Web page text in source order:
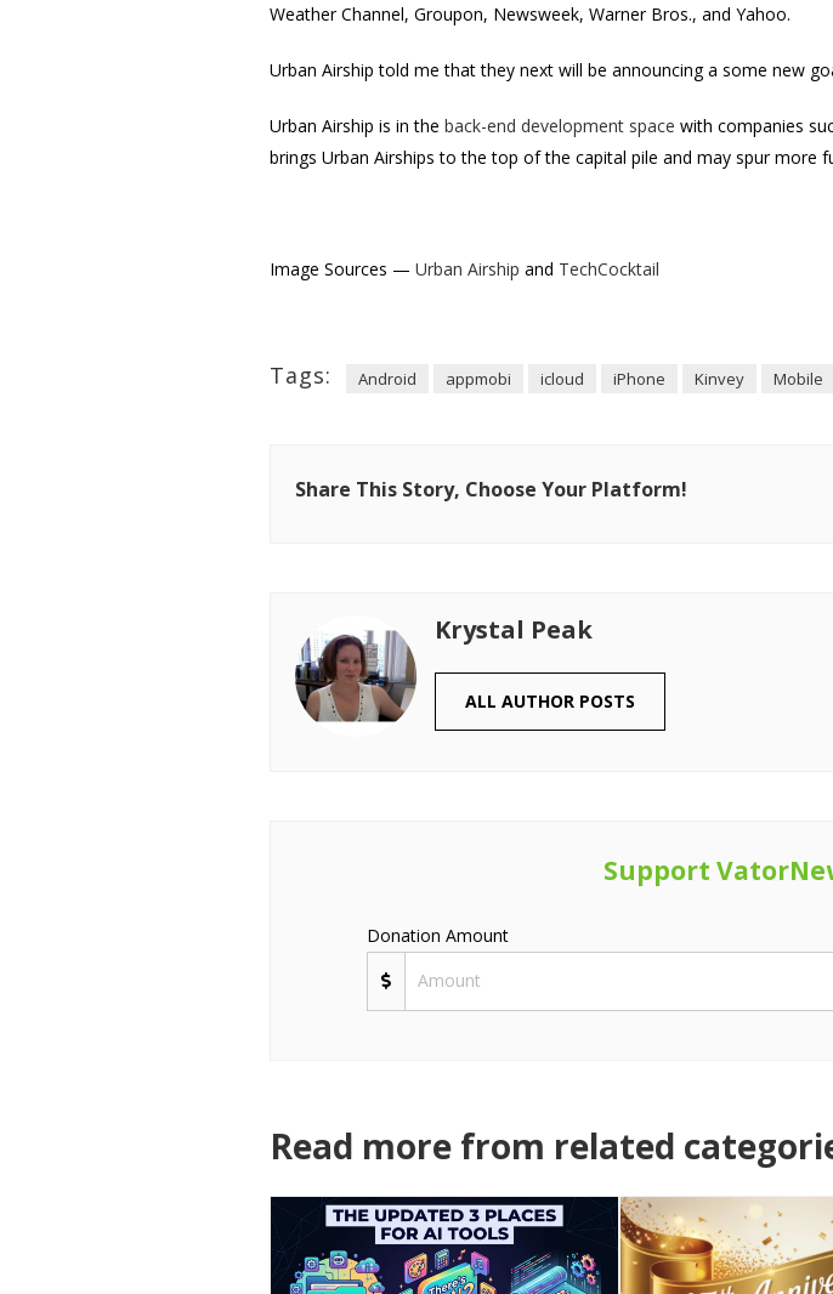
Weather Channel, Groupon, Newsweek, Warner Bros., and Yahoo.
Urban Airship told me that they next will be announcing a some new
Urban Airship is in the back-end development space with companies
brings Urban Airships to the top of the capital pile and may spur
Image Sources — Urban Airship and TechCocktail
Tags: Android appmobi icloud iPhone Kinvey Mobile
Share This Story, Choose Your Platform!
Krystal Peak
ALL AUTHOR POSTS
Support
Donation Amount
Read more from related